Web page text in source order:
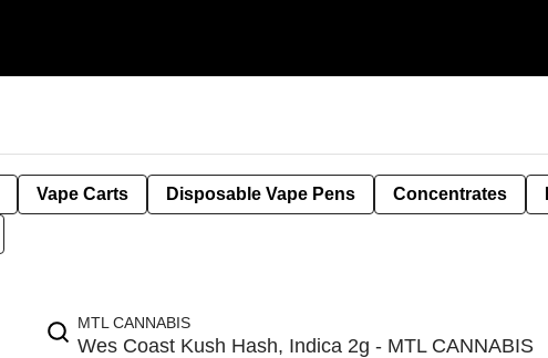
Vape Carts Disposable Vape Pens Concentrates
MTL CANNABIS
Wes Coast Kush Hash, Indica 2g - MTL CANNABIS